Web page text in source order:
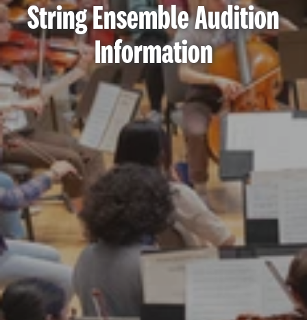
String Ensemble Audition
Information